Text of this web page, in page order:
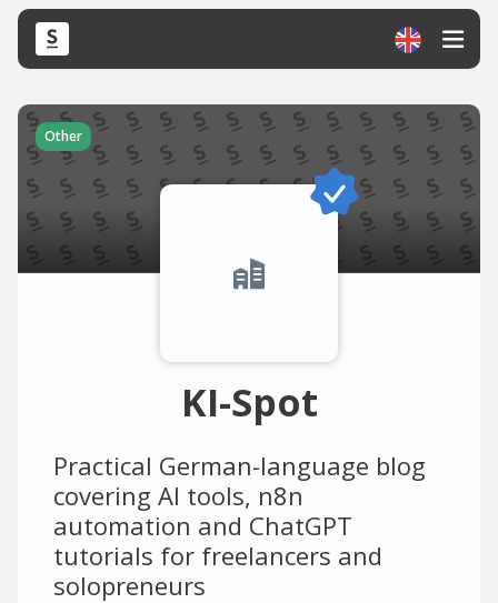
Other
KI-Spot
Practical German-language blog
covering AI tools, n8n
automation and ChatGPT
tutorials for freelancers and
solopreneurs